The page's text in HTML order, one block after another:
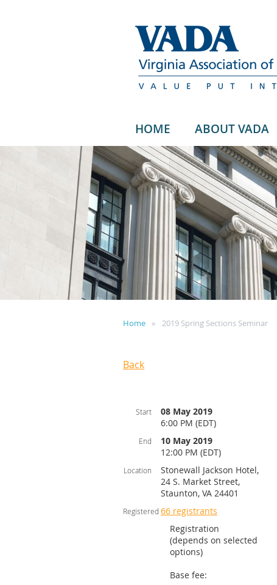
HOME ABOUT VADA
Home 2019 Spring Sections Seminar
Back
Start
08 May 2019
6:00 PM (EDT)
End
10 May 2019
12:00 PM (EDT)
Location
Stonewall Jackson Hotel,
24 S. Market Street,
Staunton, VA 24401
Registered 66 registrants
Registration
(depends on selected
options)
Base fee: